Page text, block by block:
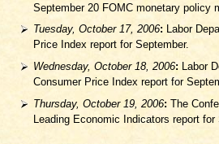
September 20 FOMC monetary policy
Tuesday, October 17, 2006: Labor
Price Index report for September.
Wednesday, October 18, 2006: Labor
Consumer Price Index report for
Thursday, October 19, 2006: The
Leading Economic Indicators report for